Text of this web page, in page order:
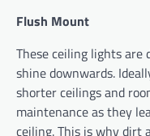
Flush Mount
These ceiling lights
shine downwards.
shorter ceilings and
maintenance as they
ceiling. This is why dirt